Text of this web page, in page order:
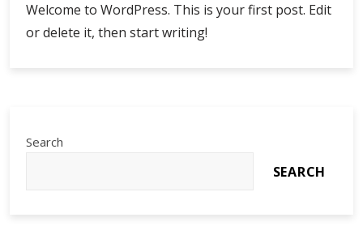
Welcome to WordPress. This is your first post. Edit
or delete it, then start writing!
Search
SEARCH